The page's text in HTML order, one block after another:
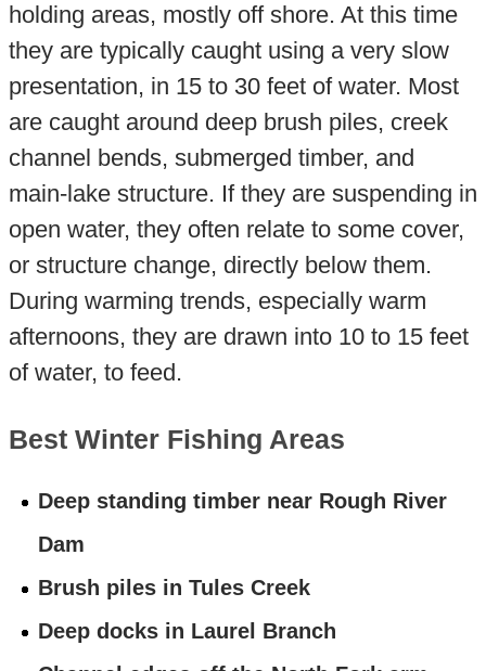
holding areas, mostly off shore. At this time
they are typically caught using a very slow
presentation, in 15 to 30 feet of water. Most
are caught around deep brush piles, creek
channel bends, submerged timber, and
main-lake structure. If they are suspending in
open water, they often relate to some cover,
or structure change, directly below them.
During warming trends, especially warm
afternoons, they are drawn into 10 to 15 feet
of water, to feed.
Best Winter Fishing Areas
Deep standing timber near Rough River
Dam
Brush piles in Tules Creek
Deep docks in Laurel Branch